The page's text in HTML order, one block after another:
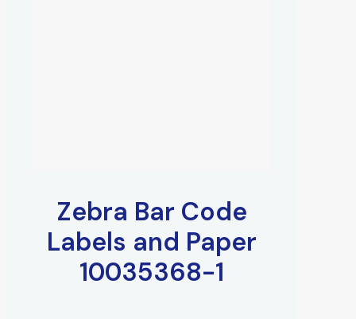
Zebra Bar Code
Labels and Paper
10035368-1